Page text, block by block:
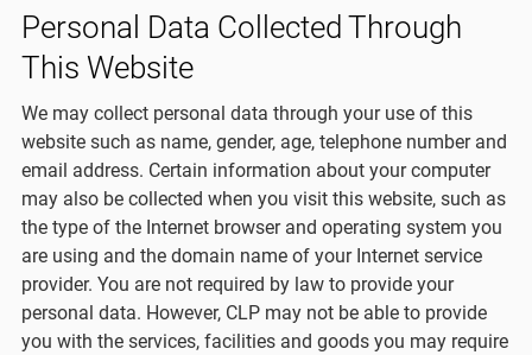
Personal Data Collected Through
This Website
We may collect personal data through your use of this
website such as name, gender, age, telephone number and
email address. Certain information about your computer
may also be collected when you visit this website, such as
the type of the Internet browser and operating system you
are using and the domain name of your Internet service
provider. You are not required by law to provide your
personal data. However, CLP may not be able to provide
you with the services, facilities and goods you may require